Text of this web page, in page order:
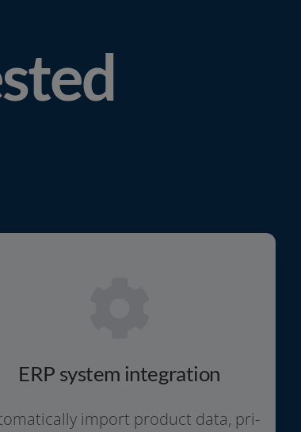
ERP system integration
import pro­duct data, pri­